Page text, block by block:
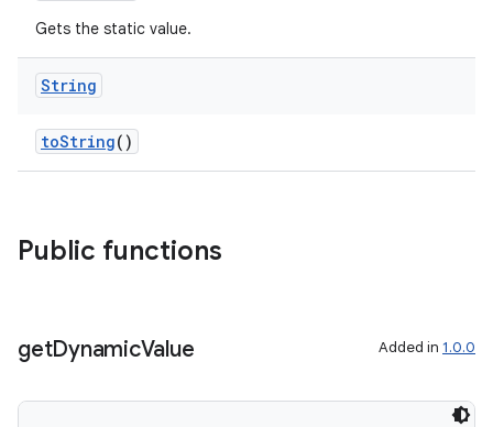
Gets the static value.
String
toString()
Public functions
getDynamicValue Added in 1.0.0